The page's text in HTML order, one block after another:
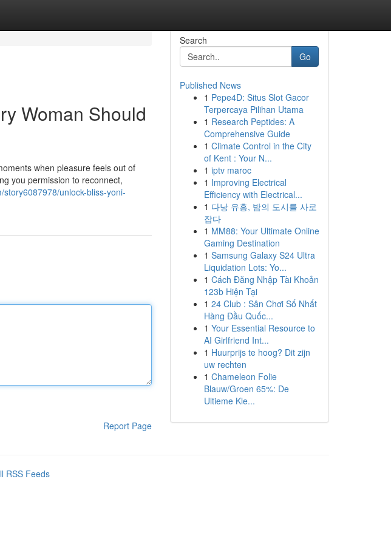
Woman Should
when pleasure feels out of
you permission to reconnect,
unlock-bliss-yoni-
Report Page
Search
Go
Published News
1 Pepe4D: Situs Slot Gacor
Terpercaya Pilihan Utama
1 Research Peptides: A
Comprehensive Guide
1 Climate Control in the City
of Kent : Your N...
1 iptv maroc
1 Improving Electrical
Efficiency with Electrical...
1 다낭 유흥, 밤의 도시를 사로
잡다
1 MM88: Your Ultimate Online
Gaming Destination
1 Samsung Galaxy S24 Ultra
Liquidation Lots: Yo...
1 Cách Đăng Nhập Tài Khoản
123b Hiện Tại
1 24 Club : Sân Chơi Số Nhất
Hàng Đầu Quốc...
1 Your Essential Resource to
AI Girlfriend Int...
1 Huurprijs te hoog? Dit zijn
uw rechten
1 Chameleon Folie
Blauw/Groen 65%: De
Ultieme Kle...
RSS Feeds